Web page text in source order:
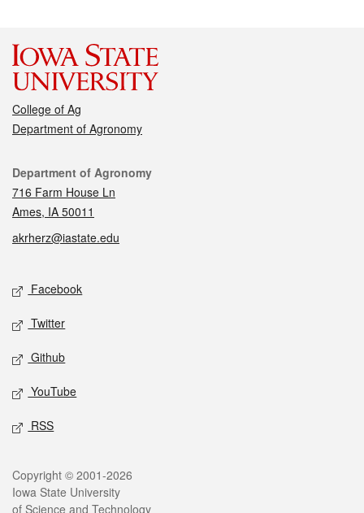
College of Ag
Department of Agronomy
Contact
Department of Agronomy
716 Farm House Ln
Ames, IA 50011
akrherz@iastate.edu
Social media
Facebook
Twitter
Github
YouTube
RSS
Legal
Copyright © 2001-2026
Iowa State University
of Science and Technology